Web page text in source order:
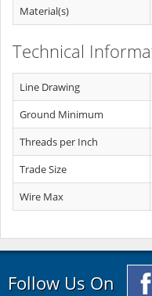
Material(s)
Technical
Line Drawing
Ground Minimum
Threads per Inch
Trade Size
Wire Max
Follow Us On